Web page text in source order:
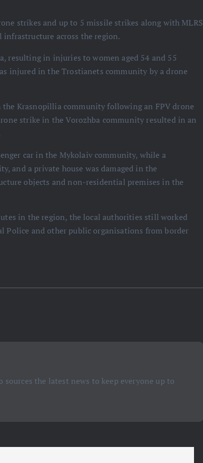
strikes and up to 5 missile strikes along with MLRS
infrastructure across the region.
resulting in injuries to women aged 54 and 55
injured in the Trostianets community by a drone
the Krasnopillia community following an FPV drone
strike in the Vorozhba community resulted in an
car in the Mykolaiv community, while a
and a private house was damaged in the
objects and non-residential premises in the
in the region, the local authorities still worked
Police and other public organisations from border
the latest news to keep everyone up to